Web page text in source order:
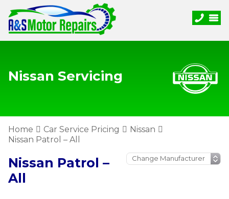
Nissan Servicing
Home Car Service Pricing
Nissan
Nissan Patrol – All
Nissan Patrol –
All